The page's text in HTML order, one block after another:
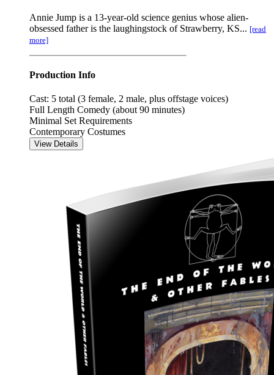
Annie Jump is a 13-year-old science genius whose alien-
obsessed father is the laughingstock of Strawberry, KS... [read
more]
Production Info
Cast: 5 total (3 female, 2 male, plus offstage voices)
Full Length Comedy (about 90 minutes)
Minimal Set Requirements
Contemporary Costumes
View Details